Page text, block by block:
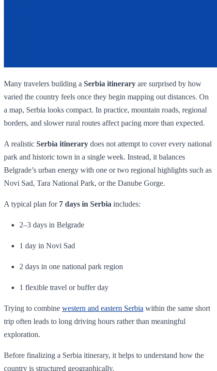
Many travelers building a Serbia itinerary are surprised by how
varied the country feels once they begin mapping out distances. On
a map, Serbia looks compact. In practice, mountain roads, regional
borders, and slower rural routes affect pacing more than expected.
A realistic Serbia itinerary does not attempt to cover every national
park and historic town in a single week. Instead, it balances
Belgrade’s urban energy with one or two regional highlights such as
Novi Sad, Tara National Park, or the Danube Gorge.
A typical plan for 7 days in Serbia includes:
2–3 days in Belgrade
1 day in Novi Sad
2 days in one national park region
1 flexible travel or buffer day
Trying to combine western and eastern Serbia within the same short
trip often leads to long driving hours rather than meaningful
exploration.
Before finalizing a Serbia itinerary, it helps to understand how the
country is structured geographically.